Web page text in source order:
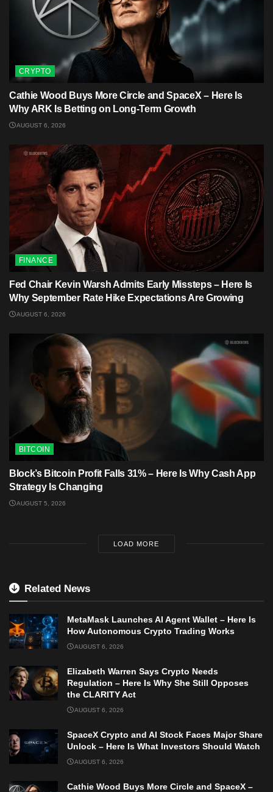
CRYPTO
Cathie Wood Buys More Circle and SpaceX – Here Is
Why ARK Is Betting on Long-Term Growth
AUGUST 6, 2026
FINANCE
Fed Chair Kevin Warsh Admits Early Missteps – Here Is
Why September Rate Hike Expectations Are Growing
AUGUST 6, 2026
BITCOIN
Block’s Bitcoin Profit Falls 31% – Here Is Why Cash App
Strategy Is Changing
AUGUST 5, 2026
LOAD MORE
Related News
MetaMask Launches AI Agent Wallet – Here Is
How Autonomous Crypto Trading Works
AUGUST 6, 2026
Elizabeth Warren Says Crypto Needs
Regulation – Here Is Why She Still Opposes
the CLARITY Act
AUGUST 6, 2026
SpaceX Crypto and AI Stock Faces Major Share
Unlock – Here Is What Investors Should Watch
AUGUST 6, 2026
Cathie Wood Buys More Circle and SpaceX –